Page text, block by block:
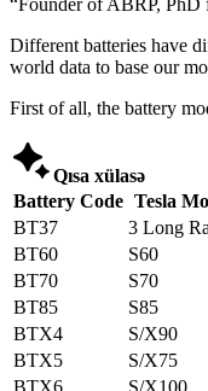
Different batteries have
world data to base our
First of all, the battery
Qısa xülasə
Battery Code Tesla
BT37
3 Long
BT60
S60
BT70
S70
BT85
S85
BTX4
S/X90
BTX5
S/X75
BTX6
S/X100